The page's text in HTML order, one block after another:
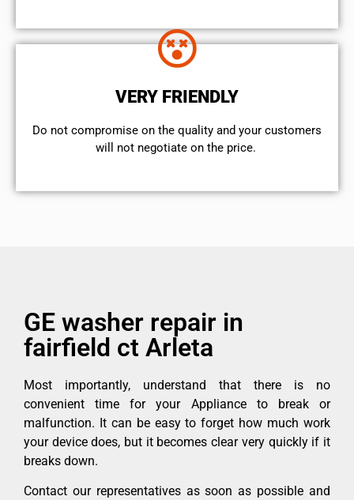
VERY FRIENDLY
​Do not compromise on the quality and your customers
will not negotiate on the price.
GE washer repair in
fairfield ct Arleta
Most importantly, understand that there is no
convenient time for your Appliance to break or
malfunction. It can be easy to forget how much work
your device does, but it becomes clear very quickly if it
breaks down.
Contact our representatives as soon as possible and